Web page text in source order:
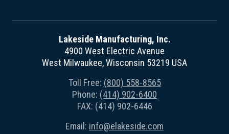
Lakeside Manufacturing, Inc.
4900 West Electric Avenue
West Milwaukee, Wisconsin 53219 USA
Toll Free: (800) 558-8565
Phone: (414) 902-6400
FAX: (414) 902-6446
Email: info@elakeside.com